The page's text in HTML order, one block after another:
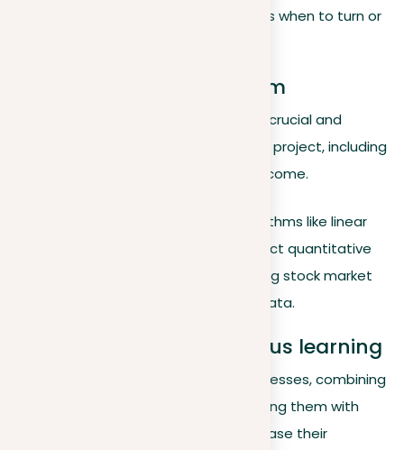
navigation decisions, such as when to turn or
Finding the right algorithm
Selecting an appropriate algorithm is crucial and
depends on the specific needs of the project, including
the type of data and the desired outcome.
. Algorithms like linear
regression are used to predict quantitative
outcomes, such as predicting stock market
trends based on historical data.
Integration and continuous learning
As machine learning technology progresses, combining
various models and constantly updating them with
new data becomes essential to increase their